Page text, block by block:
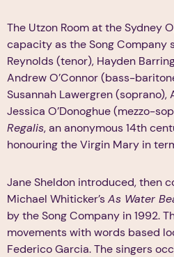
The Utzon Room at the Sydney
capacity as the Song Company
Reynolds (tenor), Hayden
Andrew O’Connor (bass-
Susannah Lawergren
Jessica O’Donoghue (mezzo-
Regalis, an anonymous 14th
honouring the Virgin Mary in
Jane Sheldon introduced, then
Michael Whiticker’sAs Water
by the Song Company in 1992.
movements with words based
Federico Garcia. The singers